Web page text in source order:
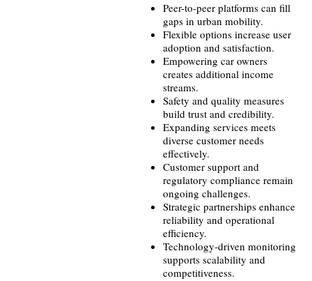
Peer-to-peer platforms can fill
gaps in urban mobility.
Flexible options increase user
adoption and satisfaction.
Empowering car owners
creates additional income
streams.
Safety and quality measures
build trust and credibility.
Expanding services meets
diverse customer needs
effectively.
Customer support and
regulatory compliance remain
ongoing challenges.
Strategic partnerships enhance
reliability and operational
efficiency.
Technology-driven monitoring
supports scalability and
competitiveness.